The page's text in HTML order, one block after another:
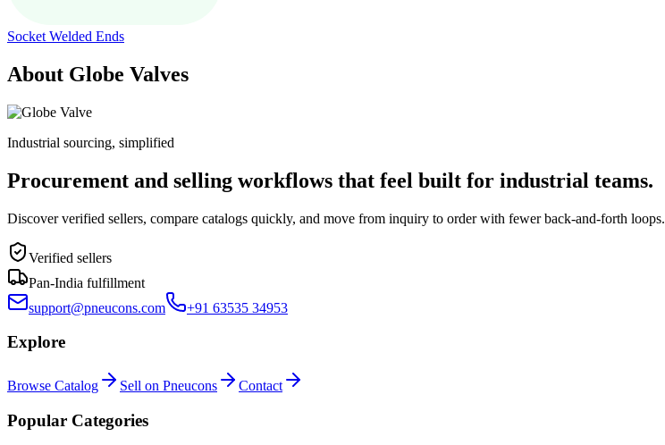
Socket Welded Ends
About Globe Valves
Industrial sourcing, simplified
Procurement and selling workflows that feel built for industrial teams.
Discover verified sellers, compare catalogs quickly, and move from inquiry to order with fewer back-and-forth loops.
Verified sellers
Pan-India fulfillment
support@pneucons.com
+91 63535 34953
Explore
Browse Catalog Sell on Pneucons Contact
Popular Categories